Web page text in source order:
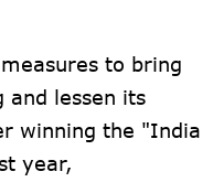
to bring
and lessen its
winning the "India
year,